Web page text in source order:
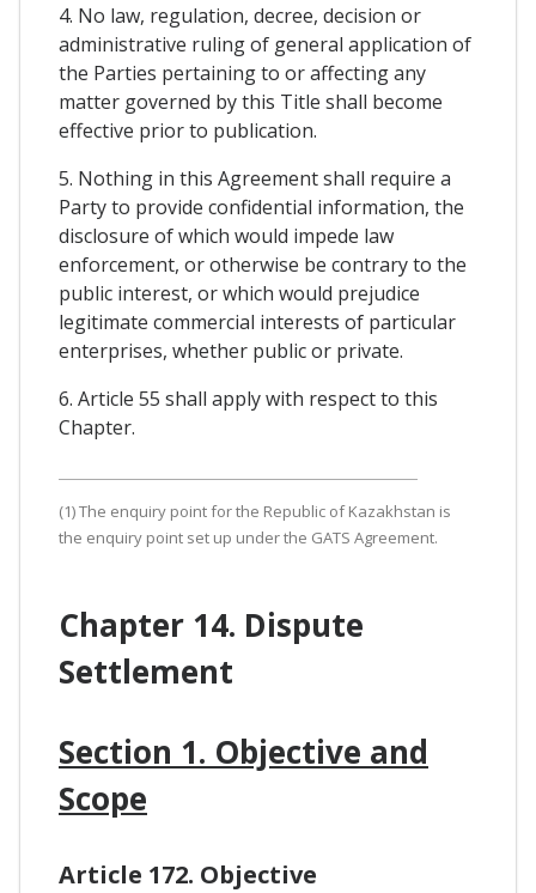
4. No law, regulation, decree, decision or
administrative ruling of general application of
the Parties pertaining to or affecting any
matter governed by this Title shall become
effective prior to publication.
5. Nothing in this Agreement shall require a
Party to provide confidential information, the
disclosure of which would impede law
enforcement, or otherwise be contrary to the
public interest, or which would prejudice
legitimate commercial interests of particular
enterprises, whether public or private.
6. Article 55 shall apply with respect to this
Chapter.
(1) The enquiry point for the Republic of Kazakhstan is
the enquiry point set up under the GATS Agreement.
Chapter 14. Dispute
Settlement
Section 1. Objective and
Scope
Article 172. Objective